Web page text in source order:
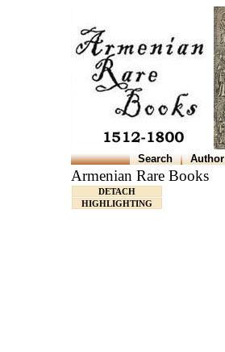
Search Author
Armenian Rare Books
DETACH
HIGHLIGHTING